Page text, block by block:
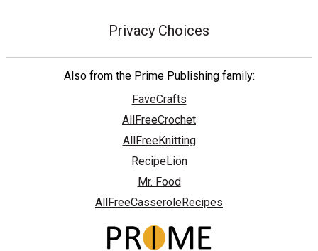
Privacy Choices
Also from the Prime Publishing family:
FaveCrafts
AllFreeCrochet
AllFreeKnitting
RecipeLion
Mr. Food
AllFreeCasseroleRecipes